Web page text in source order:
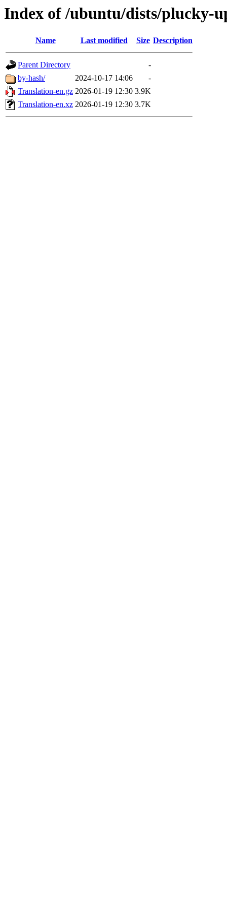
Index of /ubuntu/dists/plucky-
Name Last modified Size Description
Parent Directory
-
by-hash/
2024-10-17 14:06
-
Translation-en.gz 2026-01-19 12:30 3.9K
Translation-en.xz 2026-01-19 12:30 3.7K